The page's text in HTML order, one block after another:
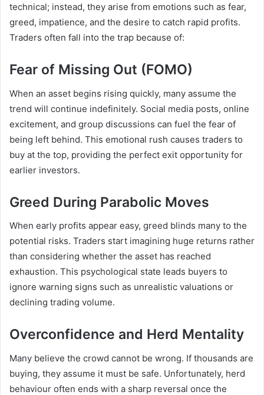
technical; instead, they arise from emotions such as fear,
greed, impatience, and the desire to catch rapid profits.
Traders often fall into the trap because of:
Fear of Missing Out (FOMO)
When an asset begins rising quickly, many assume the
trend will continue indefinitely. Social media posts, online
excitement, and group discussions can fuel the fear of
being left behind. This emotional rush causes traders to
buy at the top, providing the perfect exit opportunity for
earlier investors.
Greed During Parabolic Moves
When early profits appear easy, greed blinds many to the
potential risks. Traders start imagining huge returns rather
than considering whether the asset has reached
exhaustion. This psychological state leads buyers to
ignore warning signs such as unrealistic valuations or
declining trading volume.
Overconfidence and Herd Mentality
Many believe the crowd cannot be wrong. If thousands are
buying, they assume it must be safe. Unfortunately, herd
behaviour often ends with a sharp reversal once the